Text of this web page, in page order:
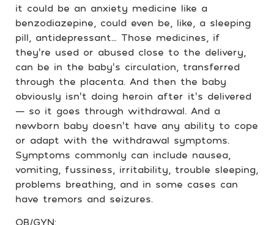
it could be an anxiety medicine like a
benzodiazepine, could even be, like, a sleeping
pill, antidepressant… Those medicines, if
they’re used or abused close to the delivery,
can be in the baby’s circulation, transferred
through the placenta. And then the baby
obviously isn’t doing heroin after it’s delivered
— so it goes through withdrawal. And a
newborn baby doesn’t have any ability to cope
or adapt with the withdrawal symptoms.
Symptoms commonly can include nausea,
vomiting, fussiness, irritability, trouble sleeping,
problems breathing, and in some cases can
have tremors and seizures.
OB/GYN: